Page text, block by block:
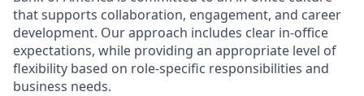
that supports collaboration, engagement, and career
development. Our approach includes clear in-office
expectations, while providing an appropriate level of
flexibility based on role-specific responsibilities and
business needs.